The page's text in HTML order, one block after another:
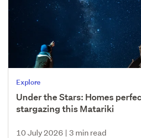
Explore
Under the Stars: Homes
stargazing this Matariki
10 July 2026 | 3 min read